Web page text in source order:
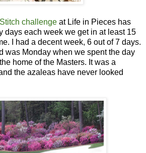
challenge at Life in Pieces has
days each week we get in at least 15
I had a decent week, 6 out of 7 days.
was Monday when we spent the day
home of the Masters. It was a
the azaleas have never looked